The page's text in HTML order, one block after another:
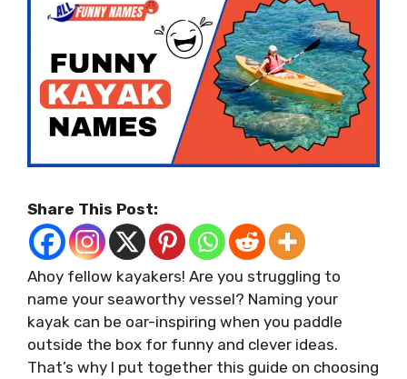
Share This Post:
Ahoy fellow kayakers! Are you struggling to
name your seaworthy vessel? Naming your
kayak can be oar-inspiring when you paddle
outside the box for funny and clever ideas.
That’s why I put together this guide on choosing